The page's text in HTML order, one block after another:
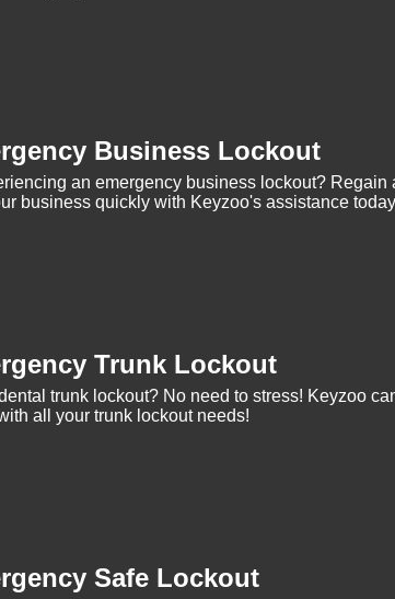
Business Lockout
an emergency business lockout? Regain
business quickly with Keyzoo's assistance
Trunk Lockout
trunk lockout? No need to stress! Keyzoo
all your trunk lockout needs!
Safe Lockout